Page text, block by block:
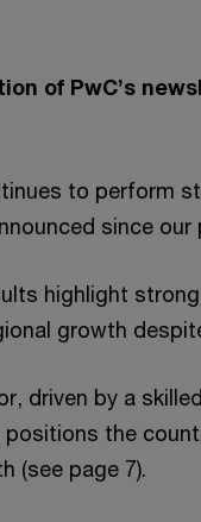
of PwC’s
to perform
since
highlight
growth
driven by a
the
(see page 7).